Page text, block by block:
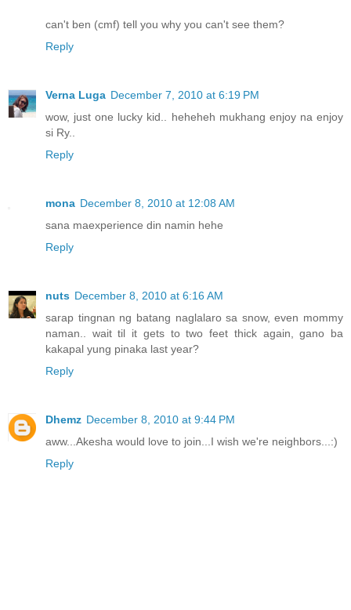
can't ben (cmf) tell you why you can't see them?
Reply
Verna Luga December 7, 2010 at 6:19 PM
wow, just one lucky kid.. heheheh mukhang enjoy na enjoy
si Ry..
Reply
mona December 8, 2010 at 12:08 AM
sana maexperience din namin hehe
Reply
nuts December 8, 2010 at 6:16 AM
sarap tingnan ng batang naglalaro sa snow, even mommy
naman.. wait til it gets to two feet thick again, gano ba
kakapal yung pinaka last year?
Reply
Dhemz December 8, 2010 at 9:44 PM
aww...Akesha would love to join...I wish we're neighbors...:)
Reply